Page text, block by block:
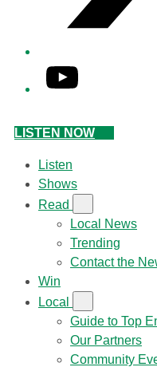
YouTube
LISTEN NOW
Listen
Shows
Read
Local News
Trending
Contact the
Win
Local
Guide to Top
Our Partners
Community